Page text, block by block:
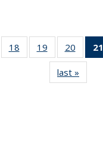
4918
of 49
News
19
of 49
News
20
of 49
News
21
last »